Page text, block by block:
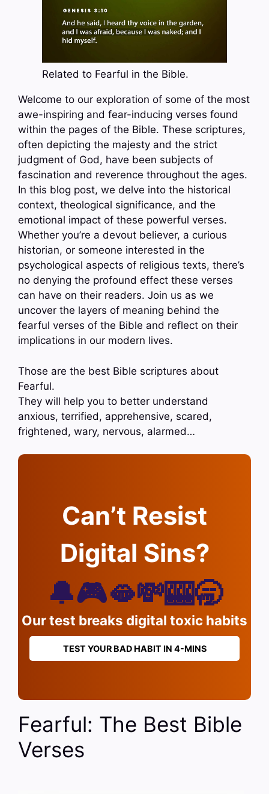
Related to Fearful in the Bible.
Welcome to our exploration of some of the most
awe-inspiring and fear-inducing verses found
within the pages of the Bible. These scriptures,
often depicting the majesty and the strict
judgment of God, have been subjects of
fascination and reverence throughout the ages.
In this blog post, we delve into the historical
context, theological significance, and the
emotional impact of these powerful verses.
Whether you’re a devout believer, a curious
historian, or someone interested in the
psychological aspects of religious texts, there’s
no denying the profound effect these verses
can have on their readers. Join us as we
uncover the layers of meaning behind the
fearful verses of the Bible and reflect on their
implications in our modern lives.
Those are the best Bible scriptures about
Fearful.
They will help you to better understand
anxious, terrified, apprehensive, scared,
frightened, wary, nervous, alarmed…
Can’t Resist
Digital Sins?
🔔🎮🫦💸🎰🥱
Our test breaks digital toxic habits
TEST YOUR BAD HABIT IN 4-MINS
Fearful: The Best Bible
Verses